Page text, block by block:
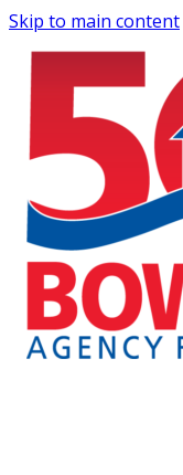
Skip to main content